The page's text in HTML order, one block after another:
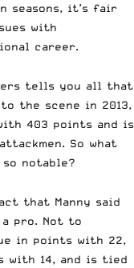
seasons, it’s fair
with
career.
tells you all that
the scene in 2013,
403 points and is
So what
notable?
that Manny said
pro. Not to
in points with 22,
14, and is tied